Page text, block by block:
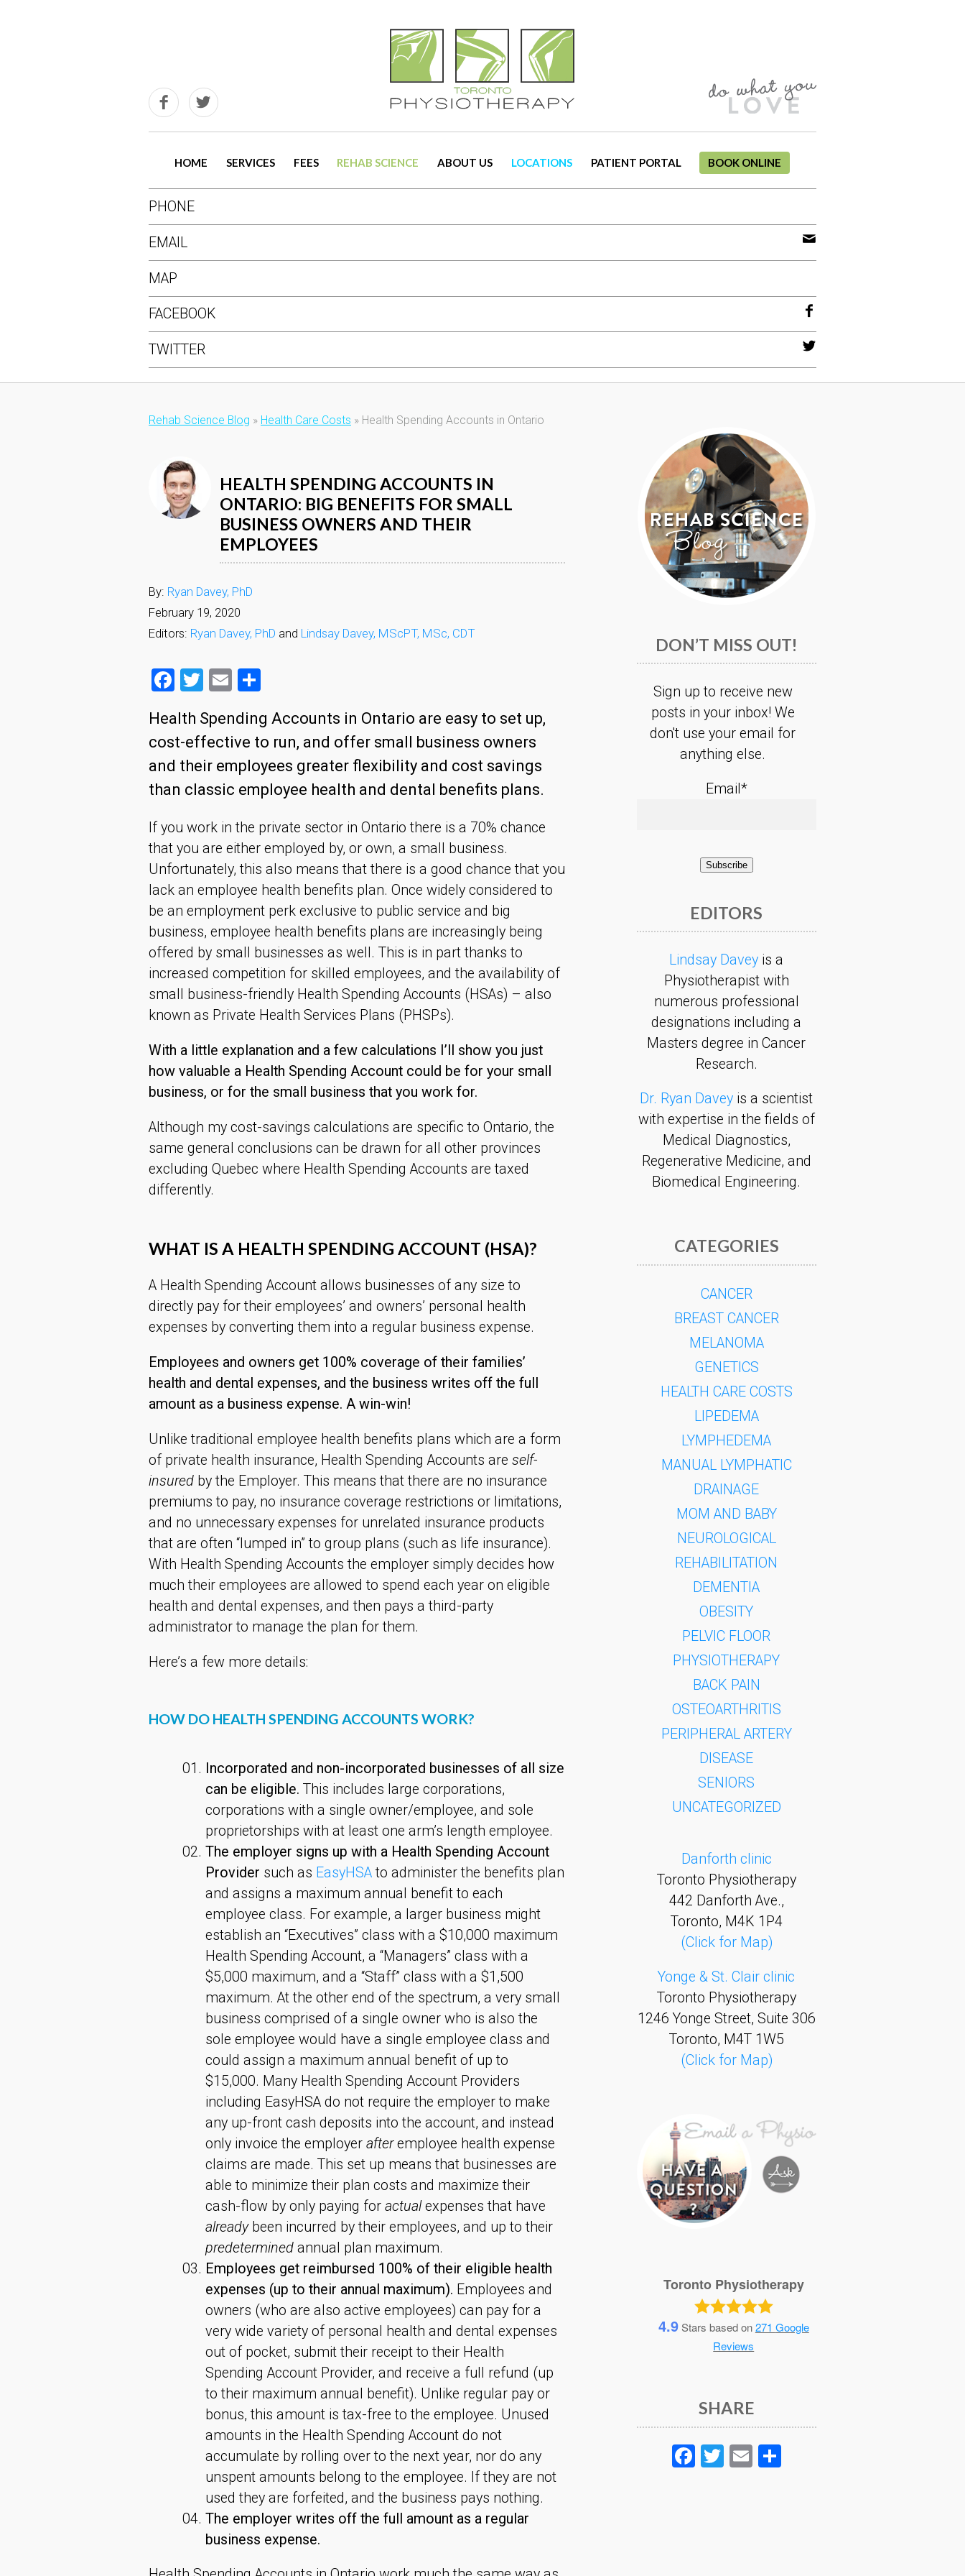
HOME SERVICES FEES REHAB SCIENCE ABOUT US LOCATIONS PATIENT PORTAL BOOK ONLINE
PHONE
EMAIL
MAP
FACEBOOK
TWITTER
Rehab Science Blog » Health Care Costs » Health Spending Accounts in Ontario
HEALTH SPENDING ACCOUNTS IN
ONTARIO: BIG BENEFITS FOR SMALL
BUSINESS OWNERS AND THEIR
EMPLOYEES
By: Ryan Davey, PhD
February 19, 2020
Editors: Ryan Davey, PhD and Lindsay Davey, MScPT, MSc, CDT
Facebook
TwitterEmail
Health Spending Accounts in Ontario are easy to set up,
cost-effective to run, and offer small business owners
and their employees greater flexibility and cost savings
than classic employee health and dental benefits plans.
If you work in the private sector in Ontario there is a 70% chance
that you are either employed by, or own, a small business.
Unfortunately, this also means that there is a good chance that you
lack an employee health benefits plan. Once widely considered to
be an employment perk exclusive to public service and big
business, employee health benefits plans are increasingly being
offered by small businesses as well. This is in part thanks to
increased competition for skilled employees, and the availability of
small business-friendly Health Spending Accounts (HSAs) – also
known as Private Health Services Plans (PHSPs).
With a little explanation and a few calculations I’ll show you just
how valuable a Health Spending Account could be for your small
business, or for the small business that you work for.
Although my cost-savings calculations are specific to Ontario, the
same general conclusions can be drawn for all other provinces
excluding Quebec where Health Spending Accounts are taxed
differently.
WHAT IS A HEALTH SPENDING ACCOUNT (HSA)?
A Health Spending Account allows businesses of any size to
directly pay for their employees’ and owners’ personal health
expenses by converting them into a regular business expense.
Employees and owners get 100% coverage of their families’
health and dental expenses, and the business writes off the full
amount as a business expense. A win-win!
Unlike traditional employee health benefits plans which are a form
of private health insurance, Health Spending Accounts are self-
insured by the Employer. This means that there are no insurance
premiums to pay, no insurance coverage restrictions or limitations,
and no unnecessary expenses for unrelated insurance products
that are often “lumped in” to group plans (such as life insurance).
With Health Spending Accounts the employer simply decides how
much their employees are allowed to spend each year on eligible
health and dental expenses, and then pays a third-party
administrator to manage the plan for them.
Here’s a few more details:
HOW DO HEALTH SPENDING ACCOUNTS WORK?
Incorporated and non-incorporated businesses of all size
can be eligible.This includes large corporations,
corporations with a single owner/employee, and sole
proprietorships with at least one arm’s length employee.
The employer signs up with a Health Spending Account
Provider such as EasyHSAto administer the benefits plan
and assigns a maximum annual benefit to each
employee class. For example, a larger business might
establish an “Executives” class with a $10,000 maximum
Health Spending Account, a “Managers” class with a
$5,000 maximum, and a “Staff” class with a $1,500
maximum. At the other end of the spectrum, a very small
business comprised of a single owner who is also the
sole employee would have a single employee class and
could assign a maximum annual benefit of up to
$15,000. Many Health Spending Account Providers
including EasyHSA do not require the employer to make
any up-front cash deposits into the account, and instead
only invoice the employerafteremployee health expense
claims are made. This set up means that businesses are
able to minimize their plan costs and maximize their
cash-flow by only paying foractualexpenses that have
already been incurred by their employees, and up to their
predeterminedannual plan maximum.
Employees get reimbursed 100% of their eligible health
expenses (up to their annual maximum). Employees and
owners (who are also active employees) can pay for a
very wide variety of personal health and dental expenses
out of pocket, submit their receipt to their Health
Spending Account Provider, and receive a full refund (up
to their maximum annual benefit). Unlike regular pay or
bonus, this amount is tax-free to the employee. Unused
amounts in the Health Spending Account do not
accumulate by rolling over to the next year, nor do any
unspent amounts belong to the employee. If they are not
used they are forfeited, and the business pays nothing.
The employer writes off the full amount as a regular
business expense.
DON’T MISS OUT!
Sign up to receive new
posts in your inbox! We
don't use your email for
anything else.
Email*
EDITORS
Lindsay Davey is a
Physiotherapist with
numerous professional
designations including a
Masters degree in Cancer
Research.
Dr. Ryan Davey is a scientist
with expertise in the fields of
Medical Diagnostics,
Regenerative Medicine, and
Biomedical Engineering.
CATEGORIES
CANCER
BREAST CANCER
MELANOMA
GENETICS
HEALTH CARE COSTS
LIPEDEMA
LYMPHEDEMA
MANUAL LYMPHATIC
DRAINAGE
MOM AND BABY
NEUROLOGICAL
REHABILITATION
DEMENTIA
OBESITY
PELVIC FLOOR
PHYSIOTHERAPY
BACK PAIN
OSTEOARTHRITIS
PERIPHERAL ARTERY
DISEASE
SENIORS
UNCATEGORIZED
Danforth clinic
Toronto Physiotherapy
442 Danforth Ave.,
Toronto, M4K 1P4
(Click for Map)
Yonge & St. Clair clinic
Toronto Physiotherapy
1246 Yonge Street, Suite 306
Toronto, M4T 1W5
(Click for Map)
Toronto Physiotherapy
4.9Stars based on271 Google
Reviews
SHARE
Facebook
Twitter
EmailShare